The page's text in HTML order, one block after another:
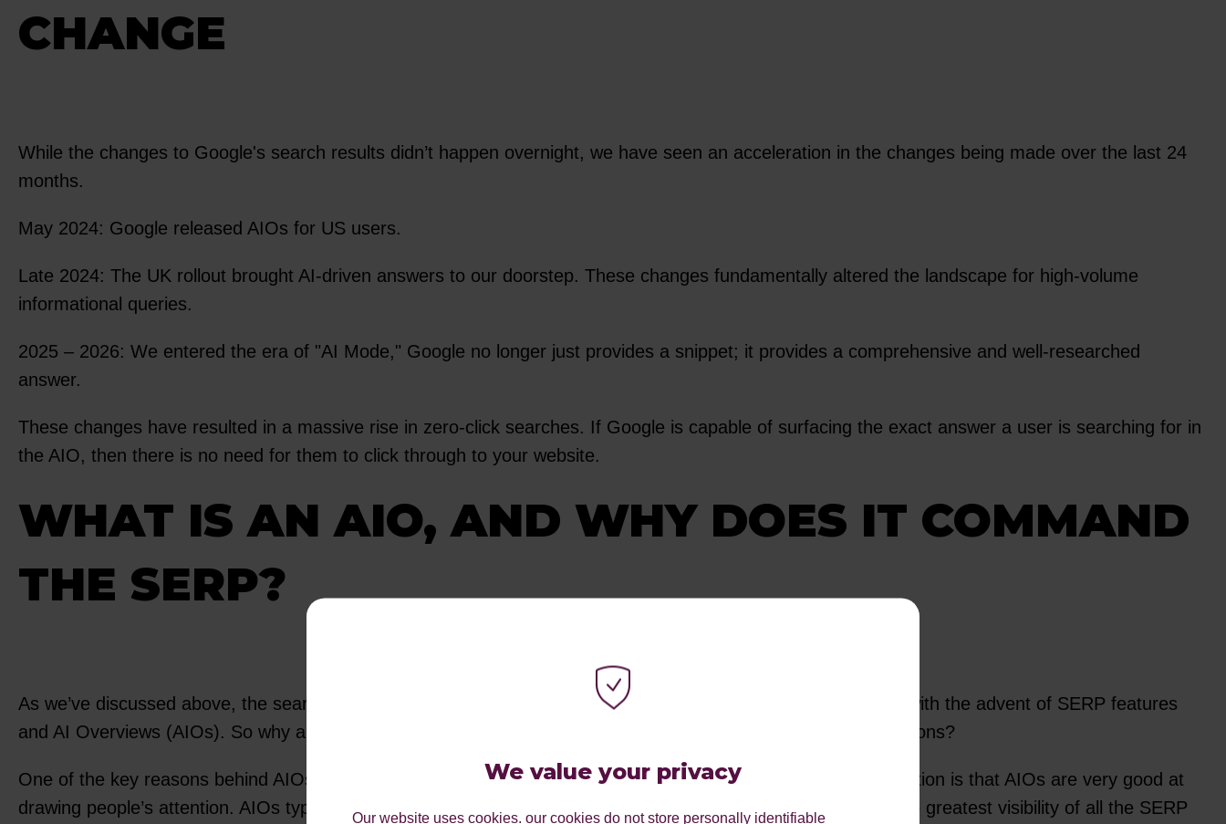
We value your privacy
Our website uses cookies. our cookies do not store personally identifiable
CHANGE
While the changes to Google's search results didn’t happen overnight, we have seen an acceleration in the changes being made over the last 24
months.
May 2024: Google released AIOs for US users.
Late 2024: The UK rollout brought AI-driven answers to our doorstep. These changes fundamentally altered the landscape for high-volume
informational queries.
2025 – 2026: We entered the era of "AI Mode," Google no longer just provides a snippet; it provides a comprehensive and well-researched
answer.
These changes have resulted in a massive rise in zero-click searches. If Google is capable of surfacing the exact answer a user is searching for in
the AIO, then there is no need for them to click through to your website.
WHAT IS AN AIO, AND WHY DOES IT COMMAND
THE SERP?
As we’ve discussed above, the search results or SERPs have changed dramatically over the past 24 months, with the advent of SERP features
and AI Overviews (AIOs). So why are AIOs receiving the majority of the spotlight in digital marketing conversations?
One of the key reasons behind AIOs receiving the majority of the spotlight in today's digital marketing conversation is that AIOs are very good at
drawing people’s attention. AIOs typically occupy the space at the top of the search results. This gives AIOs the greatest visibility of all the SERP